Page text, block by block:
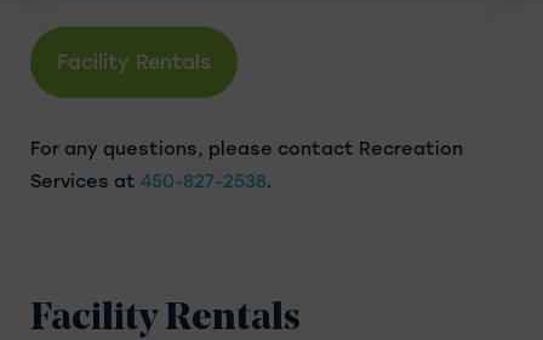
Facility Rentals
For any questions, please contact Recreation
Services at 450-827-2538.
Facility Rentals